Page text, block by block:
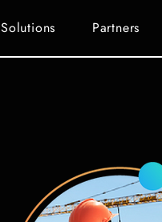
Solutions Partners